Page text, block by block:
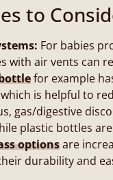
to
For babies
with air vents can
for example
is helpful to
gas/digestive
plastic bottles
optionsare
durability and